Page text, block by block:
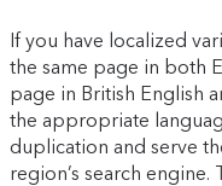
If you have localized
the same page in both
page in British English
the appropriate
duplication and serve
region’s search engine.